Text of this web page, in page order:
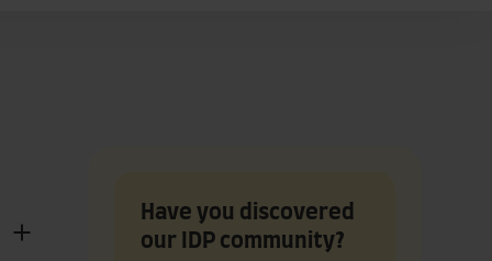
Have you discovered
our IDP community?